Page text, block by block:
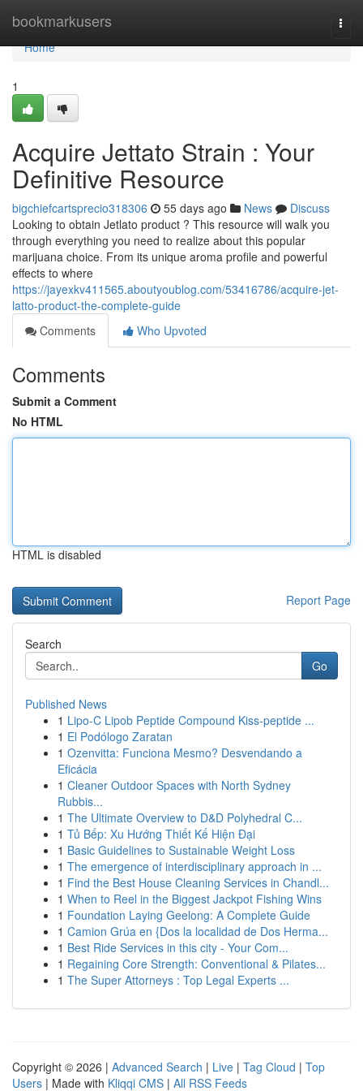
bookmarkusers
Home
Home
1
Acquire Jettato Strain : Your
Definitive Resource
bigchiefcartsprecio318306 55 days ago News
Discuss
Looking to obtain Jetlato product ? This resource will walk you
through everything you need to realize about this popular
marijuana choice. From its unique aroma profile and powerful
effects to where
https://jayexkv411565.aboutyoublog.com/53416786/acquire-jet-
latto-product-the-complete-guide
Comments
Who Upvoted
Comments
Submit a Comment
No HTML
HTML is disabled
Report Page
Search
Go
Published News
1 Lipo-C Lipob Peptide Compound Kiss-peptide ...
1 El Podólogo Zaratan
1 Ozenvitta: Funciona Mesmo? Desvendando a
Eficácia
1 Cleaner Outdoor Spaces with North Sydney
Rubbis...
1 The Ultimate Overview to D&D Polyhedral C...
1 Tủ Bếp: Xu Hướng Thiết Kế Hiện Đại
1 Basic Guidelines to Sustainable Weight Loss
1 The emergence of interdisciplinary approach in ...
1 Find the Best House Cleaning Services in Chandl...
1 When to Reel in the Biggest Jackpot Fishing Wins
1 Foundation Laying Geelong: A Complete Guide
1 Camion Grúa en {Dos la localidad de Dos Herma...
1 Best Ride Services in this city - Your Com...
1 Regaining Core Strength: Conventional & Pilates...
1 The Super Attorneys : Top Legal Experts ...
Copyright © 2026 | Advanced Search | Live | Tag Cloud | Top
Users | Made with Kliqqi CMS | All RSS Feeds